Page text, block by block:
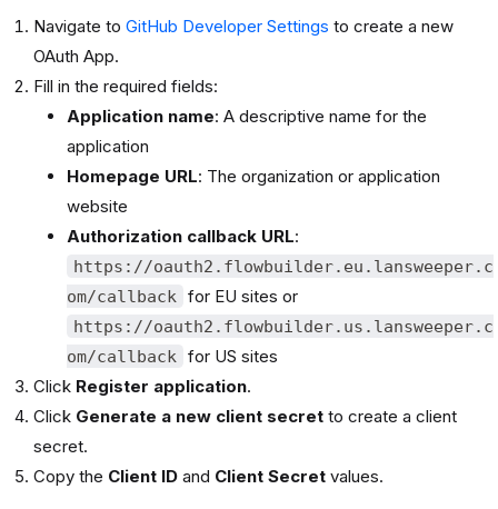
Navigate to GitHub Developer Settings to create a new
OAuth App.
Fill in the required fields:
Application name: A descriptive name for the
application
Homepage URL: The organization or application
website
Authorization callback URL:
https://oauth2.flowbuilder.eu.lansweeper.c
om/callback
for EU sites or
https://oauth2.flowbuilder.us.lansweeper.c
om/callback
for US sites
Click Register application.
Click Generate a new client secret to create a client
secret.
Copy the Client ID and Client Secret values.